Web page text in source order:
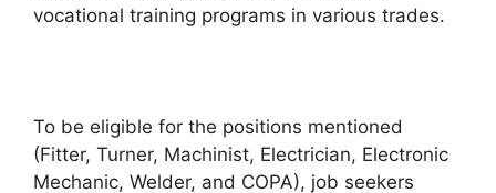
vocational training programs in various trades.
To be eligible for the positions mentioned
(Fitter, Turner, Machinist, Electrician, Electronic
Mechanic, Welder, and COPA), job seekers